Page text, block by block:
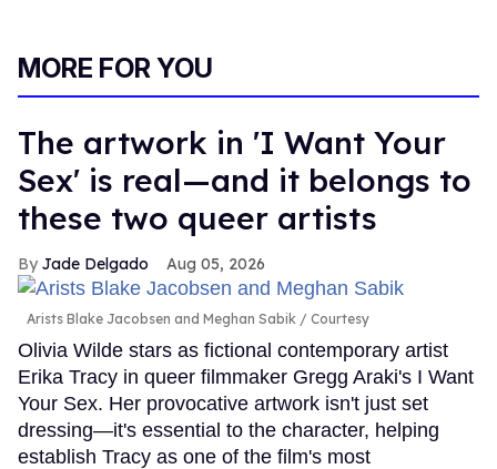
MORE FOR YOU
The artwork in 'I Want Your
Sex' is real—and it belongs to
these two queer artists
Jade Delgado Aug 05, 2026
Arists Blake Jacobsen and Meghan Sabik Courtesy
Olivia Wilde stars as fictional contemporary artist
Erika Tracy in queer filmmaker Gregg Araki's I Want
Your Sex. Her provocative artwork isn't just set
dressing—it's essential to the character, helping
establish Tracy as one of the film's most